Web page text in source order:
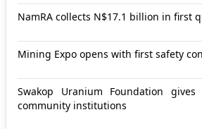
NamRA collects N$17.1 billion in first
Mining Expo opens with first safety
Swakop Uranium Foundation
community institutions